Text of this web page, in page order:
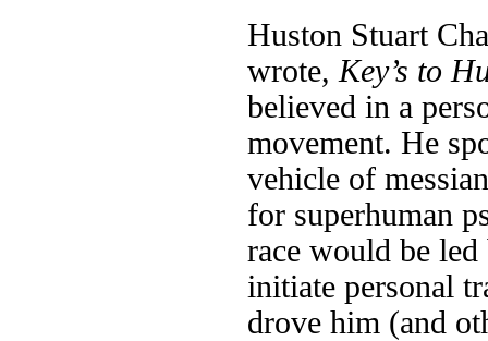
Huston Stuart
wrote, Key’s to
believed in a
movement. He
vehicle of
for superhuman
race would be
initiate personal
drove him (and